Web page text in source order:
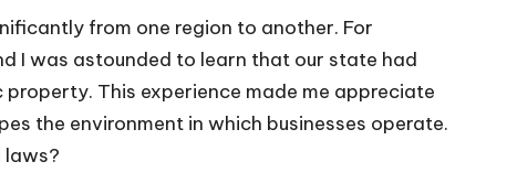
from one region to another. For
I was astounded to learn that our state had
This experience made me appreciate
the environment in which businesses operate.
laws?